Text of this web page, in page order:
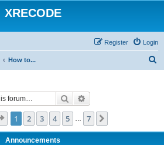
XRECODE
Login
Register
How to...
Search
Page 1of 7
1 2 3 4 5 7
Announcements